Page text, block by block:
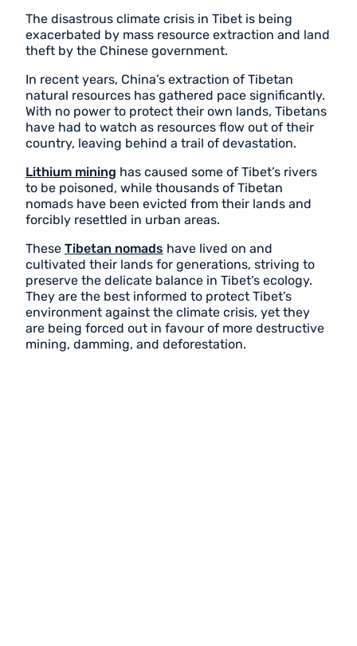
The disastrous climate crisis in Tibet is being
exacerbated by mass resource extraction and land
theft by the Chinese government.
In recent years, China’s extraction of Tibetan
natural resources has gathered pace significantly.
With no power to protect their own lands, Tibetans
have had to watch as resources flow out of their
country, leaving behind a trail of devastation.
Lithium mining has caused some of Tibet’s rivers
to be poisoned, while thousands of Tibetan
nomads have been evicted from their lands and
forcibly resettled in urban areas.
These Tibetan nomads have lived on and
cultivated their lands for generations, striving to
preserve the delicate balance in Tibet’s ecology.
They are the best informed to protect Tibet’s
environment against the climate crisis, yet they
are being forced out in favour of more destructive
mining, damming, and deforestation.